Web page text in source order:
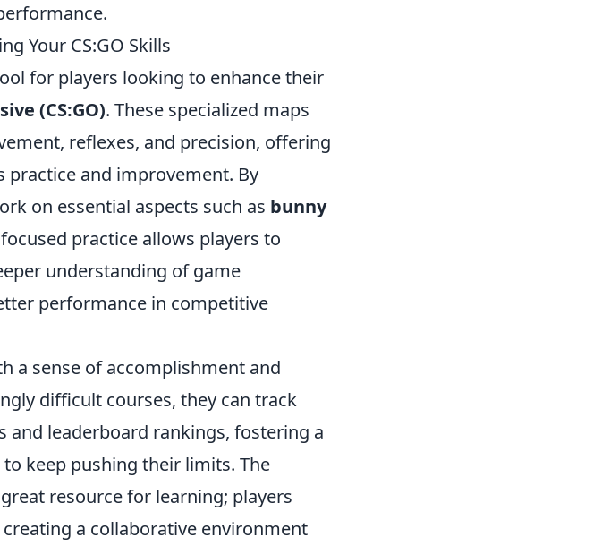
Your CS:GO Skills
for players looking to enhance their
(CS:GO). These specialized maps
reflexes, and precision, offering
and improvement. By
on essential aspects such as bunny
practice allows players to
understanding of game
performance in competitive
a sense of accomplishment and
difficult courses, they can track
leaderboard rankings, fostering a
keep pushing their limits. The
resource for learning; players
a collaborative environment